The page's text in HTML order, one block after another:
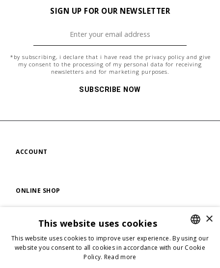
SIGN UP FOR OUR NEWSLETTER
*by subscribing, i declare that i have read the privacy policy and give
my consent to the processing of my personal data for receiving
newsletters and for marketing purposes.
SUBSCRIBE NOW
ACCOUNT
ONLINE SHOP
ENGLISH
×
This website uses cookies
This website uses cookies to improve user experience. By using our
website you consent to all cookies in accordance with our Cookie
Policy. Read more